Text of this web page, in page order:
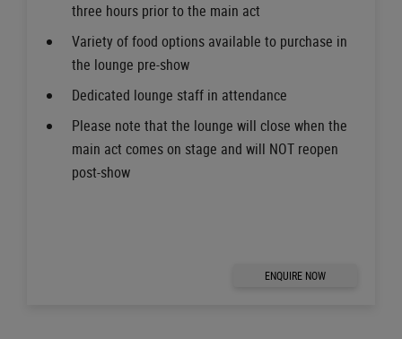
three hours prior to the main act
Variety of food options available to purchase in
the lounge pre-show
Dedicated lounge staff in attendance
Please note that the lounge will close when the
main act comes on stage and will NOT reopen
post-show
ENQUIRE NOW